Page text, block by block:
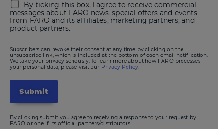
By ticking this box, I agree to receive commercial
messages about FARO news, special offers and events
from FARO and its affiliates, marketing partners, and
product partners.
Subscribers can revoke their consent at any time by clicking on the
unsubscribe link, which is included at the bottom of each email notification.
We take your privacy seriously. To learn more about how FARO processes
your personal data, please visit our Privacy Policy.
By clicking submit you agree to receiving a response to your request by
FARO or one if its official partners/distributors.